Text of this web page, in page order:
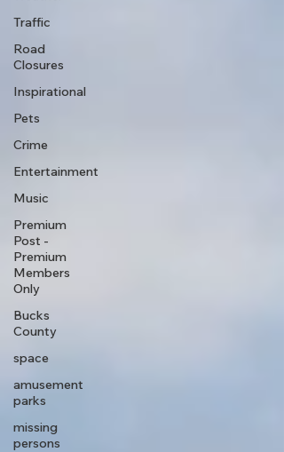
Traffic
Road
Closures
Inspirational
Pets
Crime
Entertainment
Music
Premium
Post -
Premium
Members
Only
Bucks
County
space
amusement
parks
missing
persons